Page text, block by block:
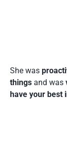
She was
things and was
have your best